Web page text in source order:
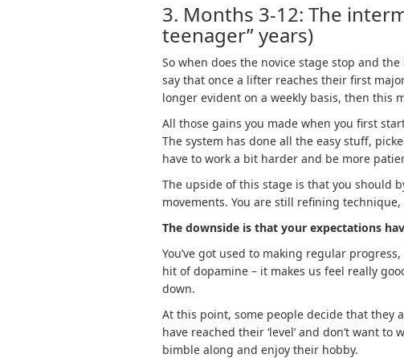
3. Months 3-12: The
teenager” years)
So when does the novice stage stop and
say that once a lifter reaches their first
longer evident on a weekly basis, then this
All those gains you made when you first
The system has done all the easy stuff,
have to work a bit harder and be more
The upside of this stage is that you should
movements. You are still refining
The downside is that your expectations
You’ve got used to making regular
hit of dopamine – it makes us feel really
down.
At this point, some people decide that they
have reached their ‘level’ and don’t want
bimble along and enjoy their hobby.